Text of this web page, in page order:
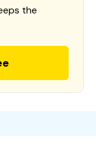
the